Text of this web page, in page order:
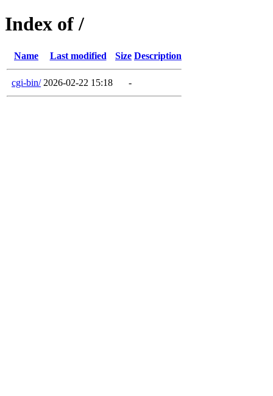
Index of /
Name Last modified Size Description
cgi-bin/ 2026-02-22 15:18 -